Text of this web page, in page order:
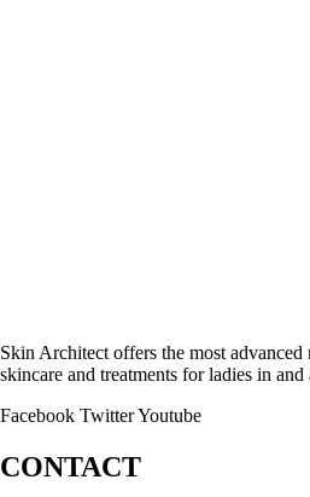
Skin Architect offers the most advanced
skincare and treatments for ladies in
Facebook TwitterYoutube
CONTACT